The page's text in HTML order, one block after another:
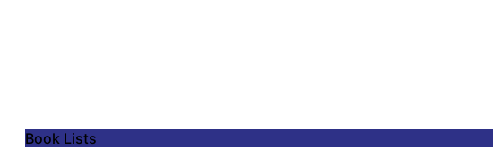
Book Lists